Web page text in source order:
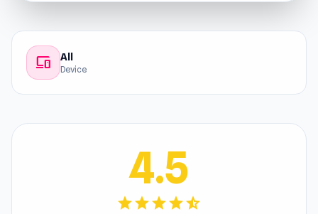
devices All
Device
4.5
starstarstarstarstar_half